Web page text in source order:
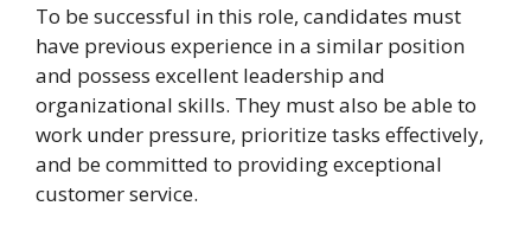
To be successful in this role, candidates must
have previous experience in a similar position
and possess excellent leadership and
organizational skills. They must also be able to
work under pressure, prioritize tasks effectively,
and be committed to providing exceptional
customer service.